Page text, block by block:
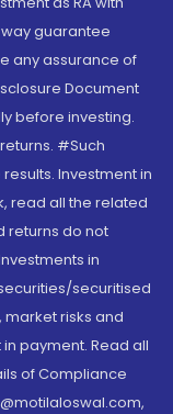
way guarantee
any assurance of
Document
before investing.
#Such
Investment in
read all the related
returns do not
in
securitised
risks and
payment. Read all
of Compliance